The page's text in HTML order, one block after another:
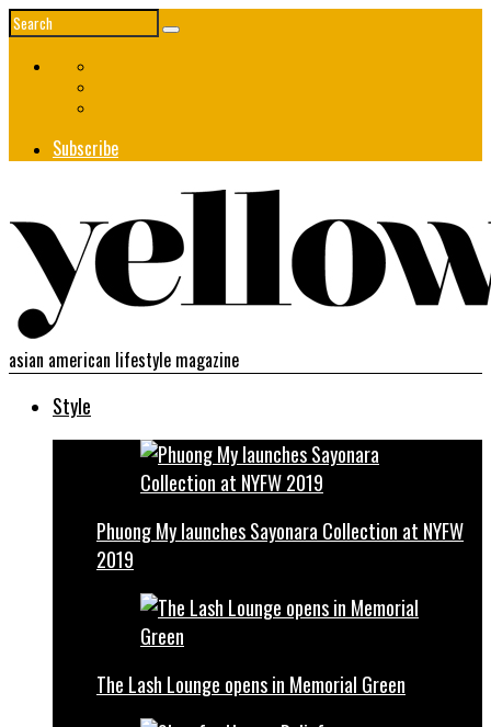
Subscribe
asian american lifestyle magazine
Style
Phuong My launches Sayonara Collection at NYFW
2019
The Lash Lounge opens in Memorial Green